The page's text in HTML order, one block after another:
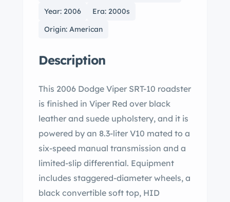
Year: 2006
Era: 2000s
Origin: American
Description
This 2006 Dodge Viper SRT-10 roadster
is finished in Viper Red over black
leather and suede upholstery, and it is
powered by an 8.3-liter V10 mated to a
six-speed manual transmission and a
limited-slip differential. Equipment
includes staggered-diameter wheels, a
black convertible soft top, HID